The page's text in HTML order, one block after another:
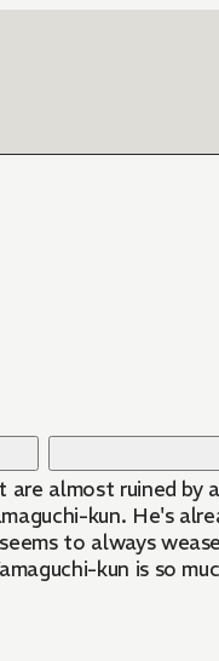
almost ruined by
kun. He's
to always
kun is so